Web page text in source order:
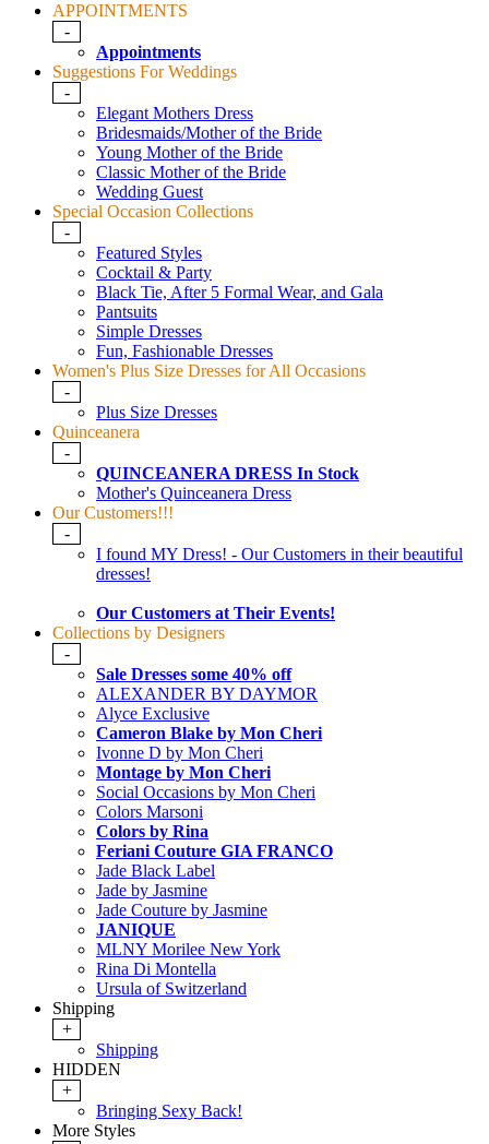
APPOINTMENTS
-
Appointments
Suggestions For Weddings
-
Elegant Mothers Dress
Bridesmaids/Mother of the Bride
Young Mother of the Bride
Classic Mother of the Bride
Wedding Guest
Special Occasion Collections
-
Featured Styles
Cocktail & Party
Black Tie, After 5 Formal Wear, and Gala
Pantsuits
Simple Dresses
Fun, Fashionable Dresses
Women's Plus Size Dresses for All Occasions
-
Plus Size Dresses
Quinceanera
-
QUINCEANERA DRESS In Stock
Mother's Quinceanera Dress
Our Customers!!!
-
I found MY Dress! - Our Customers in their beautiful
dresses!
Our Customers at Their Events!
Collections by Designers
-
Sale Dresses some 40% off
ALEXANDER BY DAYMOR
Alyce Exclusive
Cameron Blake by Mon Cheri
Ivonne D by Mon Cheri
Montage by Mon Cheri
Social Occasions by Mon Cheri
Colors Marsoni
Colors by Rina
Feriani Couture GIA FRANCO
Jade Black Label
Jade by Jasmine
Jade Couture by Jasmine
JANIQUE
MLNY Morilee New York
Rina Di Montella
Ursula of Switzerland
Shipping
+
Shipping
HIDDEN
+
Bringing Sexy Back!
More Styles